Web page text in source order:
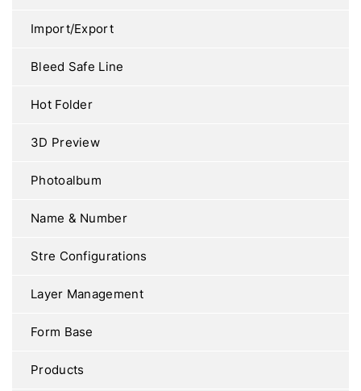
Import/Export
Bleed Safe Line
Hot Folder
3D Preview
Photoalbum
Name & Number
Stre Configurations
Layer Management
Form Base
Products